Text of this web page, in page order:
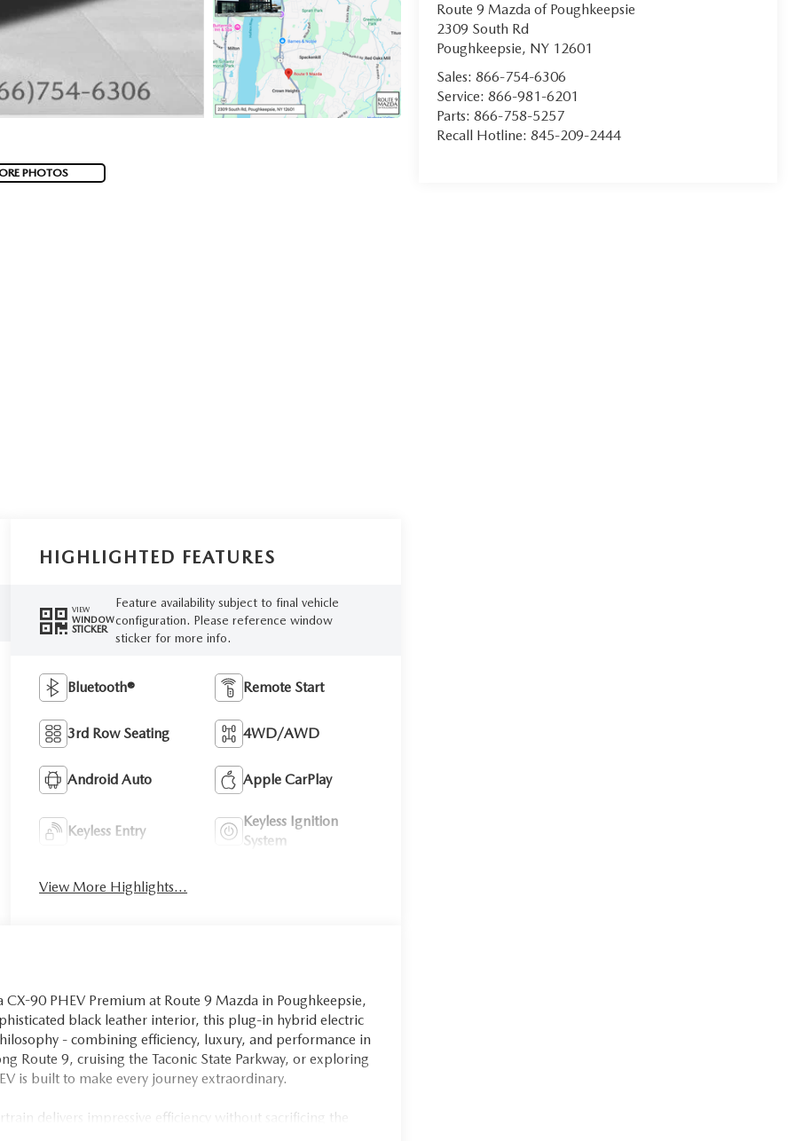
PHOTOS
Route 9 Mazda of Poughkeepsie
2309 South Rd
Poughkeepsie, NY 12601
Sales:866-754-6306
Service:866-981-6201
Parts:866-758-5257
Recall Hotline:845-209-2444
HIGHLIGHTED FEATURES
VIEW
WINDOW
STICKER
Feature availability subject to final vehicle
configuration. Please reference window
sticker for more info.
Bluetooth® Remote Start
3rd Row Seating 4WD/AWD
Android Auto Apple CarPlay
Keyless Entry
Keyless Ignition
System
View More Highlights...
90 PHEV Premium at Route 9 Mazda in Poughkeepsie,
black leather interior, this plug-in hybrid electric
- combining efficiency, luxury, and performance in
Route 9, cruising the Taconic State Parkway, or exploring
is built to make every journey extraordinary.
delivers impressive efficiency without sacrificing the